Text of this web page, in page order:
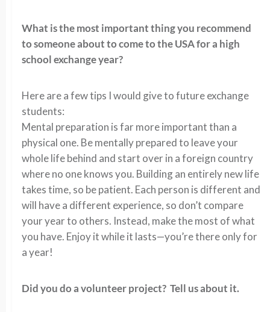
What is the most important thing you recommend
to someone about to come to the USA for a high
school exchange year?
Here are a few tips I would give to future exchange
students:
Mental preparation is far more important than a
physical one. Be mentally prepared to leave your
whole life behind and start over in a foreign country
where no one knows you. Building an entirely new life
takes time, so be patient. Each person is different and
will have a different experience, so don’t compare
your year to others. Instead, make the most of what
you have. Enjoy it while it lasts—you’re there only for
a year!
Did you do a volunteer project? Tell us about it.